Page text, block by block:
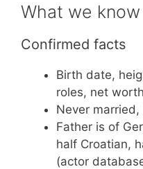
What we
Confirmed facts
Birth date,
roles, net
Never
Father is of
half Croatian,
(actor